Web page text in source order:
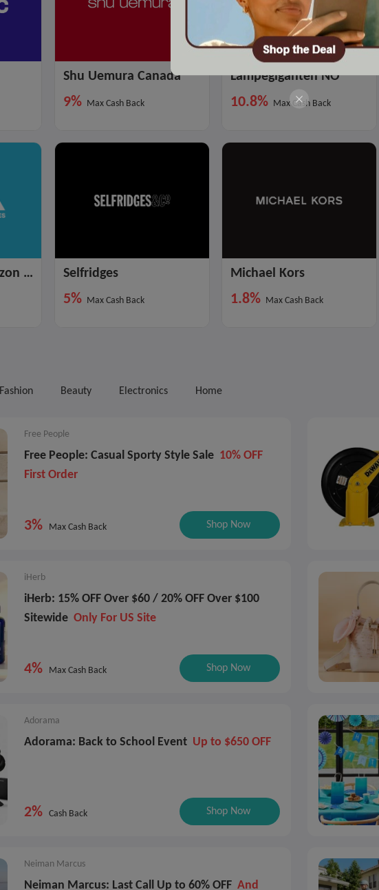
Shu Uemura Canada
9% Max Cash Back
Lampegiganten NO
10.8% Max Cash Back
ZOA Energy - Amazon Marketplace Selfridges
5% Max Cash Back
Michael Kors
1.8% Max Cash Back
Fashion Beauty Electronics Home
Free People
Free People: Casual Sporty Style Sale 10% OFF
First Order
3% Max Cash Back Shop Now
iHerb
iHerb: 15% OFF Over $60 / 20% OFF Over $100
Sitewide Only For US Site
4% Max Cash Back Shop Now
Adorama
Adorama: Back to School Event Up to $650 OFF
2% Cash Back Shop Now
Neiman Marcus
Neiman Marcus: Last Call Up to 60% OFF And